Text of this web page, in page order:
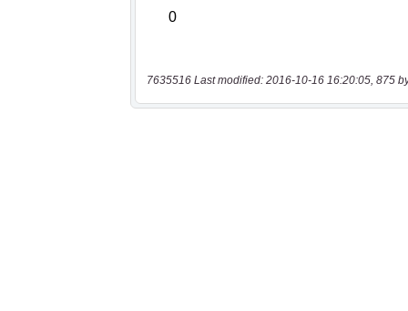
7635516 Last modified: 2016-10-16 16:20:05, 875